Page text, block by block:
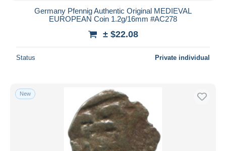
Germany Pfennig Authentic Original MEDIEVAL
EUROPEAN Coin 1.2g/16mm #AC278
± $22.08
Status Private individual
New